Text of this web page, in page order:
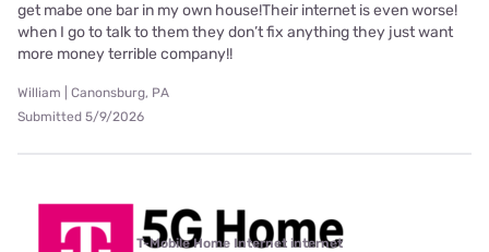
get mabe one bar in my own house!Their internet is even worse!
when I go to talk to them they don’t fix anything they just want
more money terrible company!!
William | Canonsburg, PA
Submitted 5/9/2026
T-Mobile Home Internet internet